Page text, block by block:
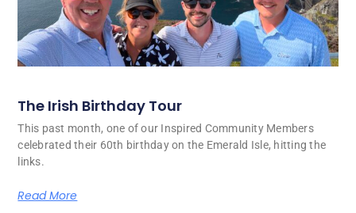
The Irish Birthday Tour
This past month, one of our Inspired Community Members
celebrated their 60th birthday on the Emerald Isle, hitting the
links.
Read More